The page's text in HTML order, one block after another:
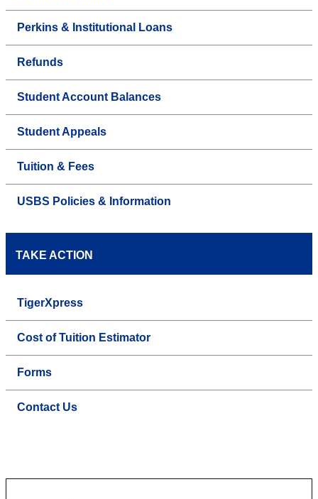
Perkins & Institutional Loans
Refunds
Student Account Balances
Student Appeals
Tuition & Fees
USBS Policies & Information
TAKE ACTION
TigerXpress
Cost of Tuition Estimator
Forms
Contact Us